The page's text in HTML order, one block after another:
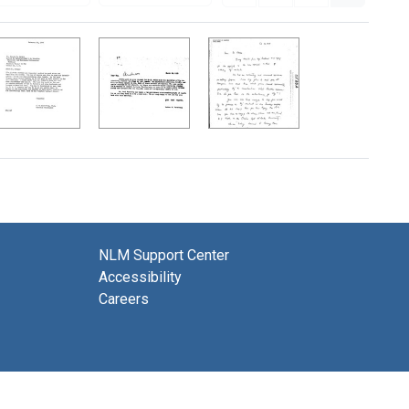
NLM Support Center
Accessibility
Careers